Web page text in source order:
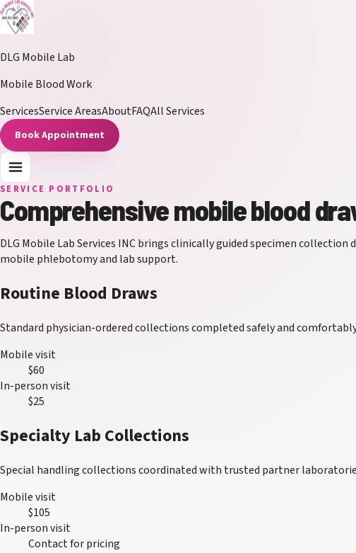
DLG Mobile Lab
Mobile Blood Work
ServicesService AreasAboutFAQAll Services
Book Appointment
SERVICE PORTFOLIO
Comprehensive mobile blood
DLG Mobile Lab Services INCbrings clinically guided specimen collection
mobile phlebotomy and lab support.
Routine Blood Draws
Standard physician-ordered collections completed safely and
Mobile visit
$60
In-person visit
$25
Specialty Lab Collections
Special handling collections coordinated with trusted partner
Mobile visit
$105
In-person visit
Contact for pricing